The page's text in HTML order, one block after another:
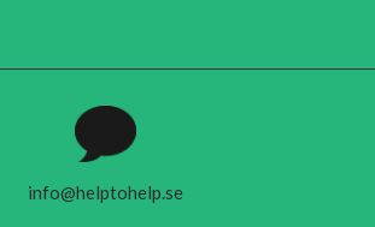
info@helptohelp.se